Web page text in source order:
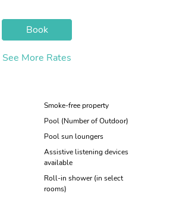
Book
See More Rates
Smoke-free property
Pool (Number of Outdoor)
Pool sun loungers
Assistive listening devices
available
Roll-in shower (in select
rooms)